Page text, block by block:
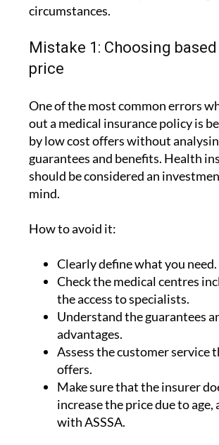
price
One of the most common errors
out a medical insurance policy is
by low cost offers without
guarantees and benefits. Health
should be considered an
mind.
How to avoid it:
Clearly define what you need.
Check the medical centres
the access to specialists.
Understand the guarantees
advantages.
Assess the customer service
offers.
Make sure that the insurer
increase the price due to age,
with ASSSA.